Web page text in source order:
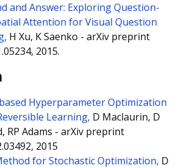
and Answer: Exploring Question-
Attention for Visual Question
H Xu, K Saenko - arXiv preprint
2015.
Hyperparameter Optimization
Learning, D Maclaurin, D
RP Adams - arXiv preprint
2015
for Stochastic Optimization, D